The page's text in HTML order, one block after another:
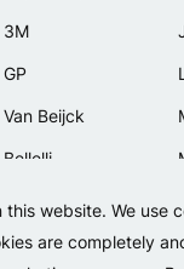
this website. We use
are completely
3M
GP
Van Beijck
Bellelli
Lamicall